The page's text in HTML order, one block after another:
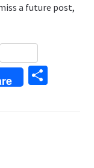
a future post,
S